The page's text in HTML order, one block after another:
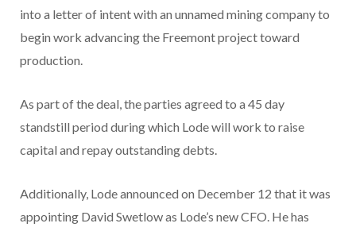
into a letter of intent with an unnamed mining company to
begin work advancing the Freemont project toward
production.
As part of the deal, the parties agreed to a 45 day
standstill period during which Lode will work to raise
capital and repay outstanding debts.
Additionally, Lode announced on December 12 that it was
appointing David Swetlow as Lode’s new CFO. He has